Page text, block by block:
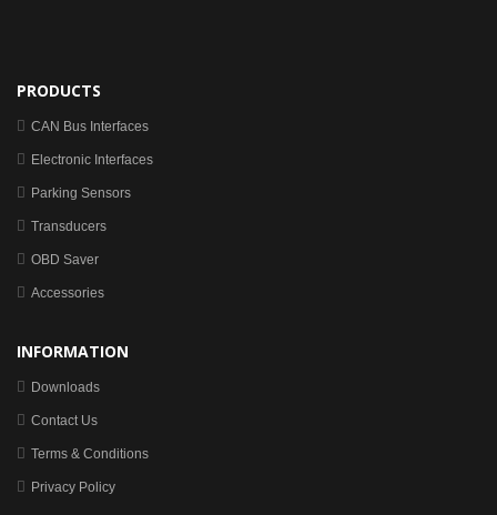
PRODUCTS
CAN Bus Interfaces
Electronic Interfaces
Parking Sensors
Transducers
OBD Saver
Accessories
INFORMATION
Downloads
Contact Us
Terms & Conditions
Privacy Policy